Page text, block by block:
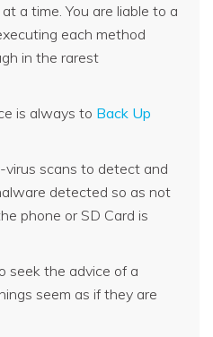
a time. You are liable to a
each method
in the rarest
is always to Back Up
virus scans to detect and
detected so as not
phone or SD Card is
seek the advice of a
seem as if they are